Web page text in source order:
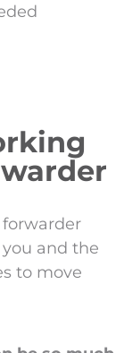
and the
to move